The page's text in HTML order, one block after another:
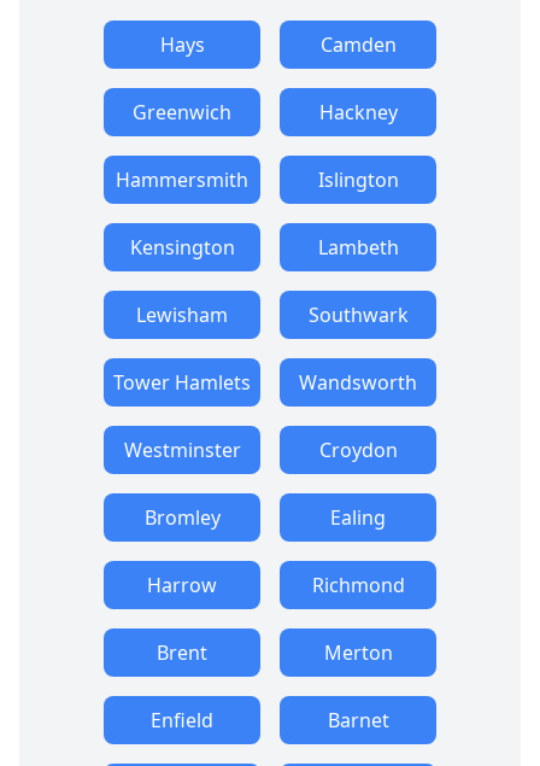
Hays Camden
Greenwich Hackney
Hammersmith Islington
Kensington Lambeth
Lewisham Southwark
Tower Hamlets Wandsworth
Westminster Croydon
Bromley Ealing
Harrow Richmond
Brent Merton
Enfield Barnet